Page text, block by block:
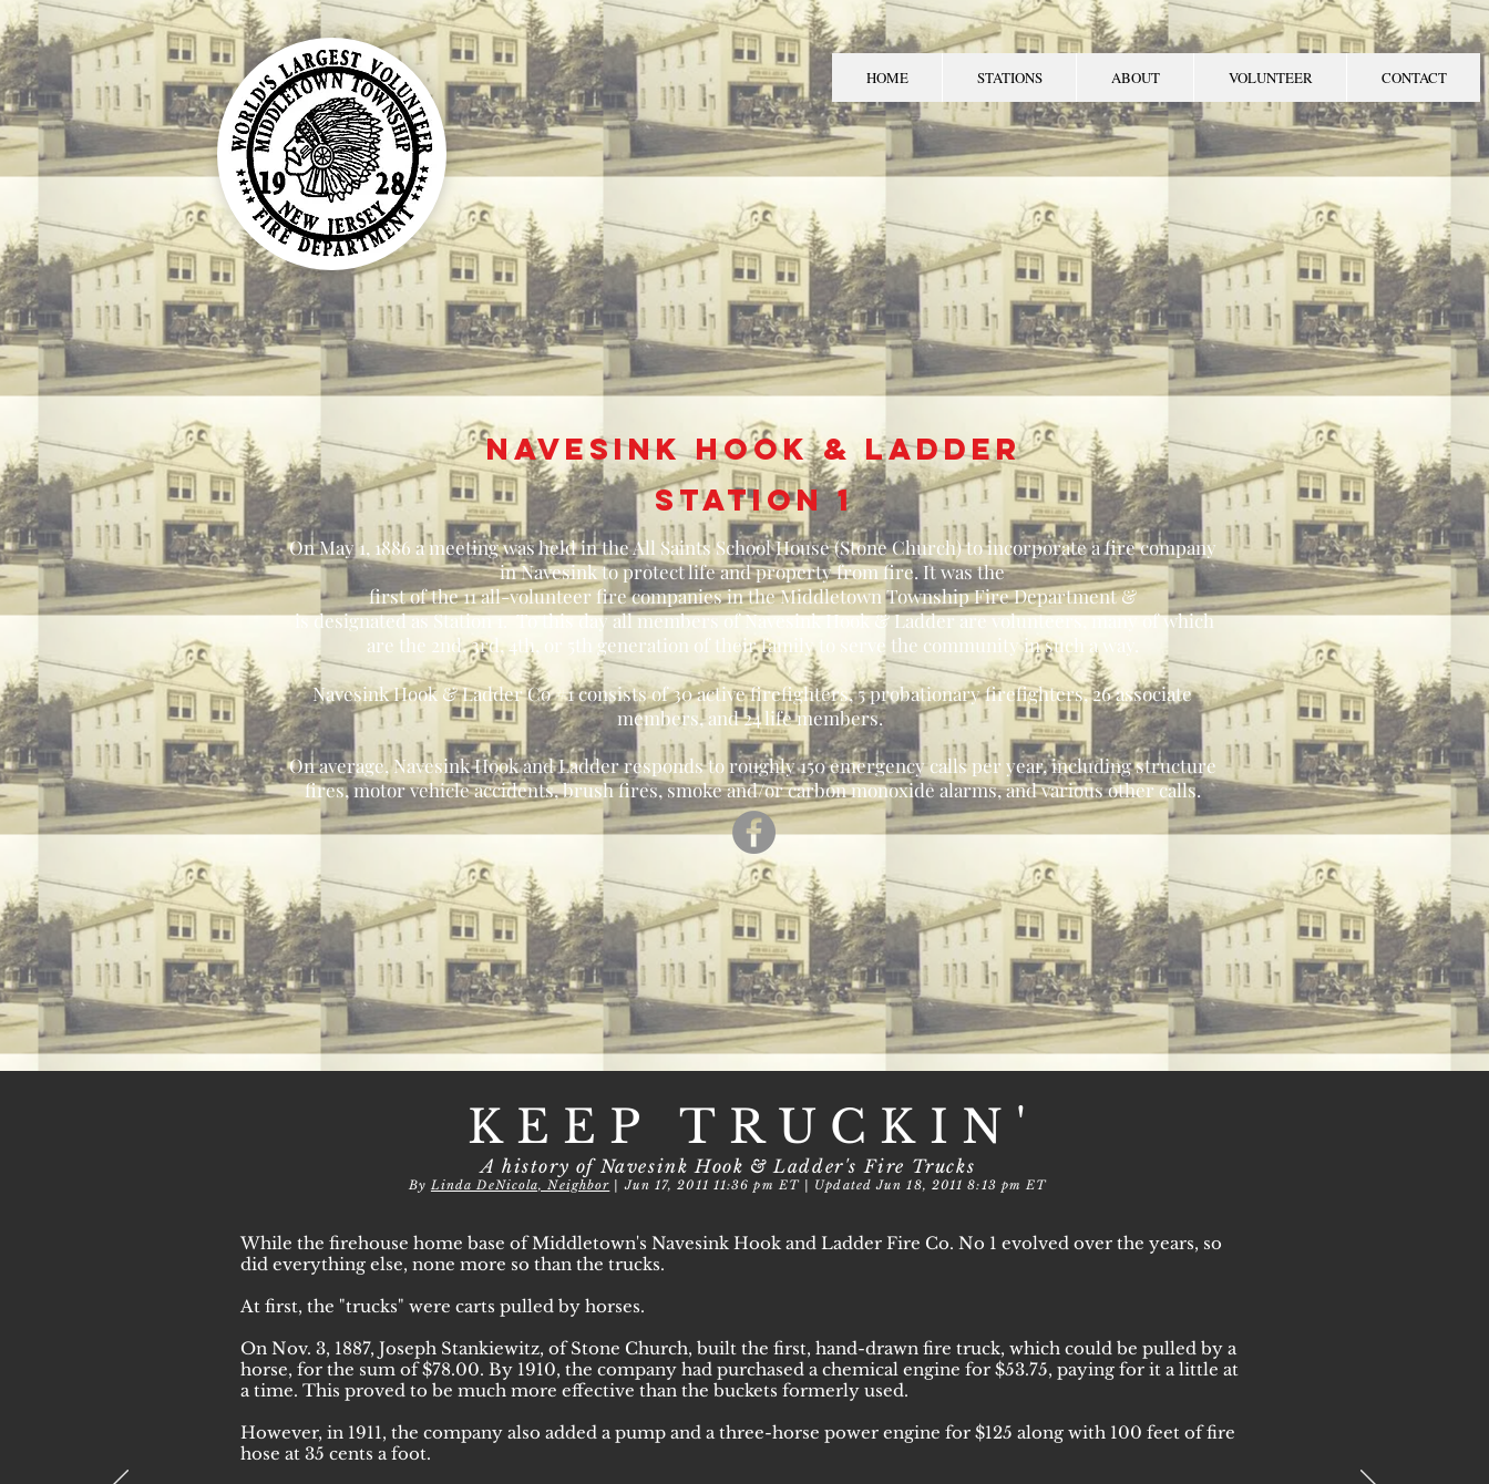
HOME STATIONS ABOUT VOLUNTEER CONTACT
MIDDLETOWN TOWNSHIP
FIRE DEPARTMENT
Navesinkhook & ladder
station 1
On May 1, 1886 a meeting was held in the All Saints School House (Stone Church) to incorporate a fire company
in Navesink to protect life and property from fire. It was the
first of the 11 all-volunteer fire companies in the Middletown Township Fire Department &
is designated as Station 1. To this day all members of Navesink Hook & Ladder are volunteers, many of which
are the 2nd, 3rd, 4th, or 5th generation of their family to serve the community in such a way.
Navesink Hook & Ladder Co #1 consists of 30 active firefighters, 5 probationary firefighters, 26 associate
members, and 24 life members.
On average, Navesink Hook and Ladder responds to roughly 150 emergency calls per year, including structure
fires, motor vehicle accidents, brush fires, smoke and/or carbon monoxide alarms, and various other calls.
KEEP TRUCKIN'
A history of Navesink Hook & Ladder's Fire Trucks
By Linda DeNicola, Neighbor | Jun 17, 2011 11:36 pm ET | Updated Jun 18, 2011 8:13 pm ET
While the firehouse home base of Middletown's Navesink Hook and Ladder Fire Co. No 1 evolved over the years, so
did everything else, none more so than the trucks.
At first, the "trucks" were carts pulled by horses.
On Nov. 3, 1887, Joseph Stankiewitz, of Stone Church, built the first, hand-drawn fire truck, which could be pulled by a
horse, for the sum of $78.00. By 1910, the company had purchased a chemical engine for $53.75, paying for it a little at
a time. This proved to be much more effective than the buckets formerly used.
However, in 1911, the company also added a pump and a three-horse power engine for $125 along with 100 feet of fire
hose at 35 cents a foot.